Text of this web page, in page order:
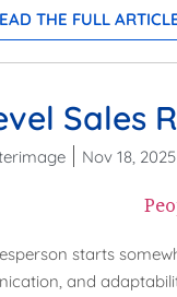
THE FULL
Sales
Nov 18, 2025
starts
and